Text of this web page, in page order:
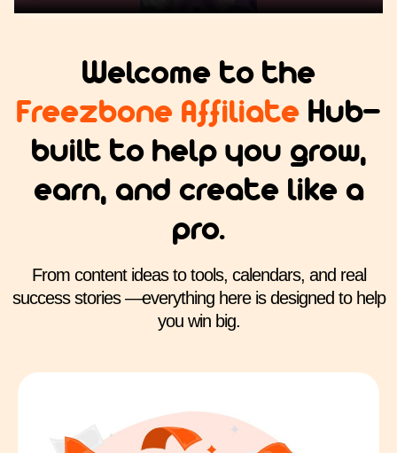
Welcome to the
Freezbone Affiliate Hub—
built to help you grow,
earn, and create like a
pro.
From content ideas to tools, calendars, and real
success stories —everything here is designed to help
you win big.